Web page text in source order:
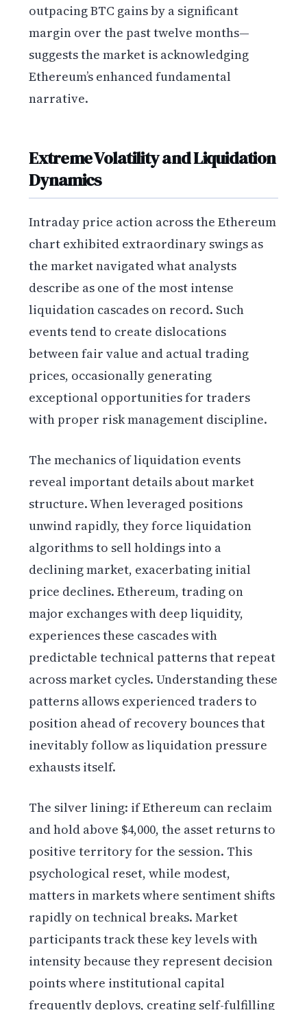
outpacing BTC gains by a significant
margin over the past twelve months—
suggests the market is acknowledging
Ethereum’s enhanced fundamental
narrative.
Extreme Volatility and Liquidation
Dynamics
Intraday price action across the Ethereum
chart exhibited extraordinary swings as
the market navigated what analysts
describe as one of the most intense
liquidation cascades on record. Such
events tend to create dislocations
between fair value and actual trading
prices, occasionally generating
exceptional opportunities for traders
with proper risk management discipline.
The mechanics of liquidation events
reveal important details about market
structure. When leveraged positions
unwind rapidly, they force liquidation
algorithms to sell holdings into a
declining market, exacerbating initial
price declines. Ethereum, trading on
major exchanges with deep liquidity,
experiences these cascades with
predictable technical patterns that repeat
across market cycles. Understanding these
patterns allows experienced traders to
position ahead of recovery bounces that
inevitably follow as liquidation pressure
exhausts itself.
The silver lining: if Ethereum can reclaim
and hold above $4,000, the asset returns to
positive territory for the session. This
psychological reset, while modest,
matters in markets where sentiment shifts
rapidly on technical breaks. Market
participants track these key levels with
intensity because they represent decision
points where institutional capital
frequently deploys, creating self-fulfilling